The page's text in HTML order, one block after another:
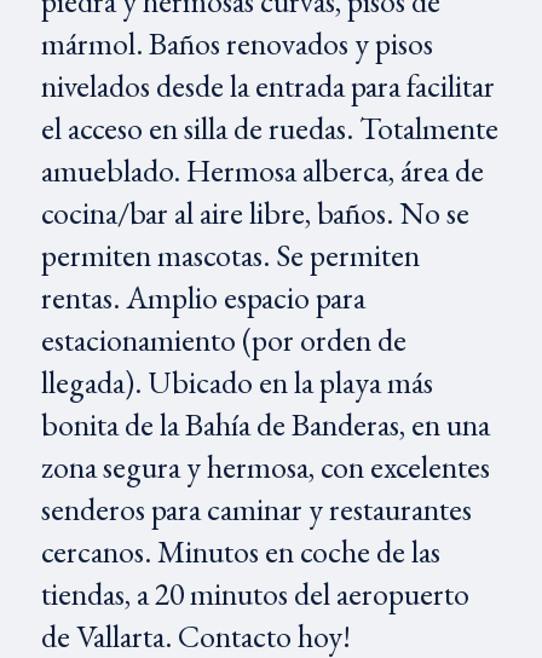
mármol. Baños renovados y pisos
nivelados desde la entrada para facilitar
el acceso en silla de ruedas. Totalmente
amueblado. Hermosa alberca, área de
cocina/bar al aire libre, baños. No se
permiten mascotas. Se permiten
rentas. Amplio espacio para
estacionamiento (por orden de
llegada). Ubicado en la playa más
bonita de la Bahía de Banderas, en una
zona segura y hermosa, con excelentes
senderos para caminar y restaurantes
cercanos. Minutos en coche de las
tiendas, a 20 minutos del aeropuerto
de Vallarta. Contacto hoy!